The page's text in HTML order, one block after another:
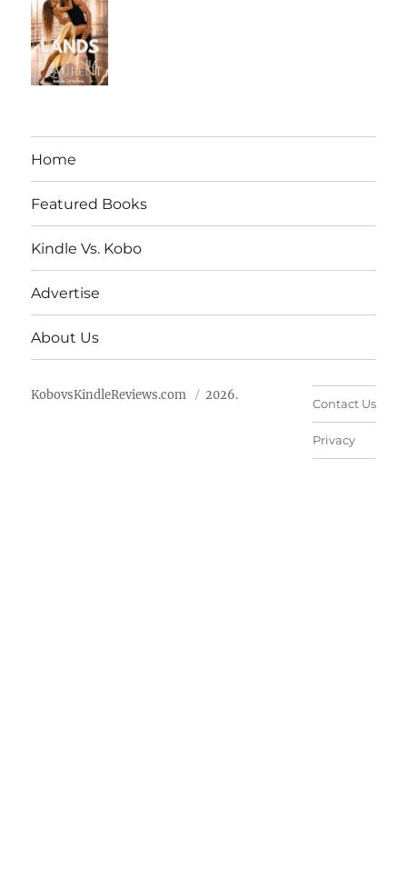
Home
Featured Books
Kindle Vs. Kobo
Advertise
About Us
KobovsKindleReviews.com 2026.
Contact Us
Privacy